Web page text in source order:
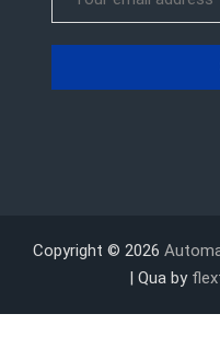
Copyright © 2026
| Qua by